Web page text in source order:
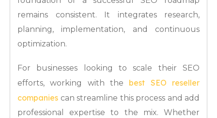
remains consistent. It integrates research,
planning, implementation, and continuous
optimization.
For businesses looking to scale their SEO
efforts, working with the best SEO reseller
companies can streamline this process and add
professional expertise to the mix. Whether